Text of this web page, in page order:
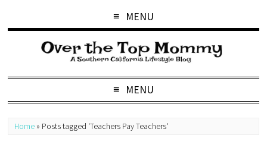
MENU
MENU
Home » Posts tagged 'Teachers Pay Teachers'